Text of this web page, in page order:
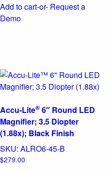
Add to cart-or- Request a
Demo
Accu-Lite® 6″ Round LED
Magnifier; 3.5 Diopter
(1.88x); Black Finish
SKU: ALRO6-45-B
$279.00